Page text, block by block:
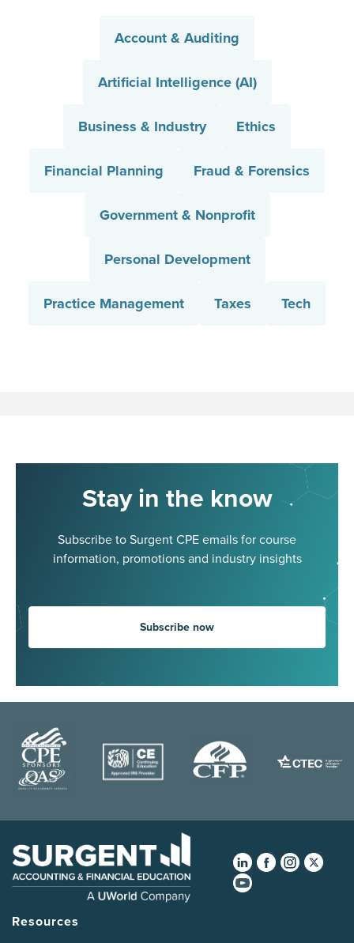
Account & Auditing
Artificial Intelligence (AI)
Business & Industry Ethics
Financial Planning Fraud & Forensics
Government & Nonprofit
Personal Development
Practice Management Taxes Tech
Stay in the know
Subscribe to Surgent CPE emails for course
information, promotions and industry insights
Subscribe now
Resources